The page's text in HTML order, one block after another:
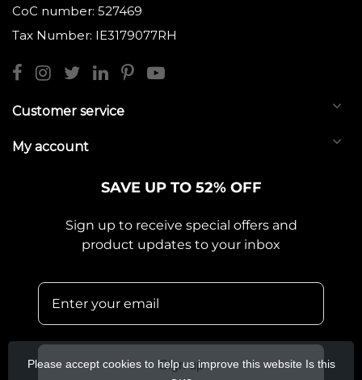
CoC number: 527469
Tax Number: IE3179077RH
Customer service
My account
SAVE UP TO 52% OFF
Sign up to receive special offers and
product updates to your inbox
Sign up
Please accept cookies to help us improve this website Is this